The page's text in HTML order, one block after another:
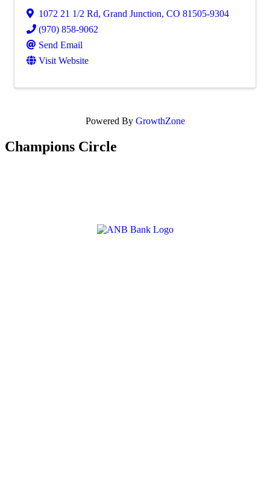
1072 21 1/2 Rd, Grand Junction, CO 81505-9304
(970) 858-9062
Send Email
Visit Website
Powered By GrowthZone
Champions Circle